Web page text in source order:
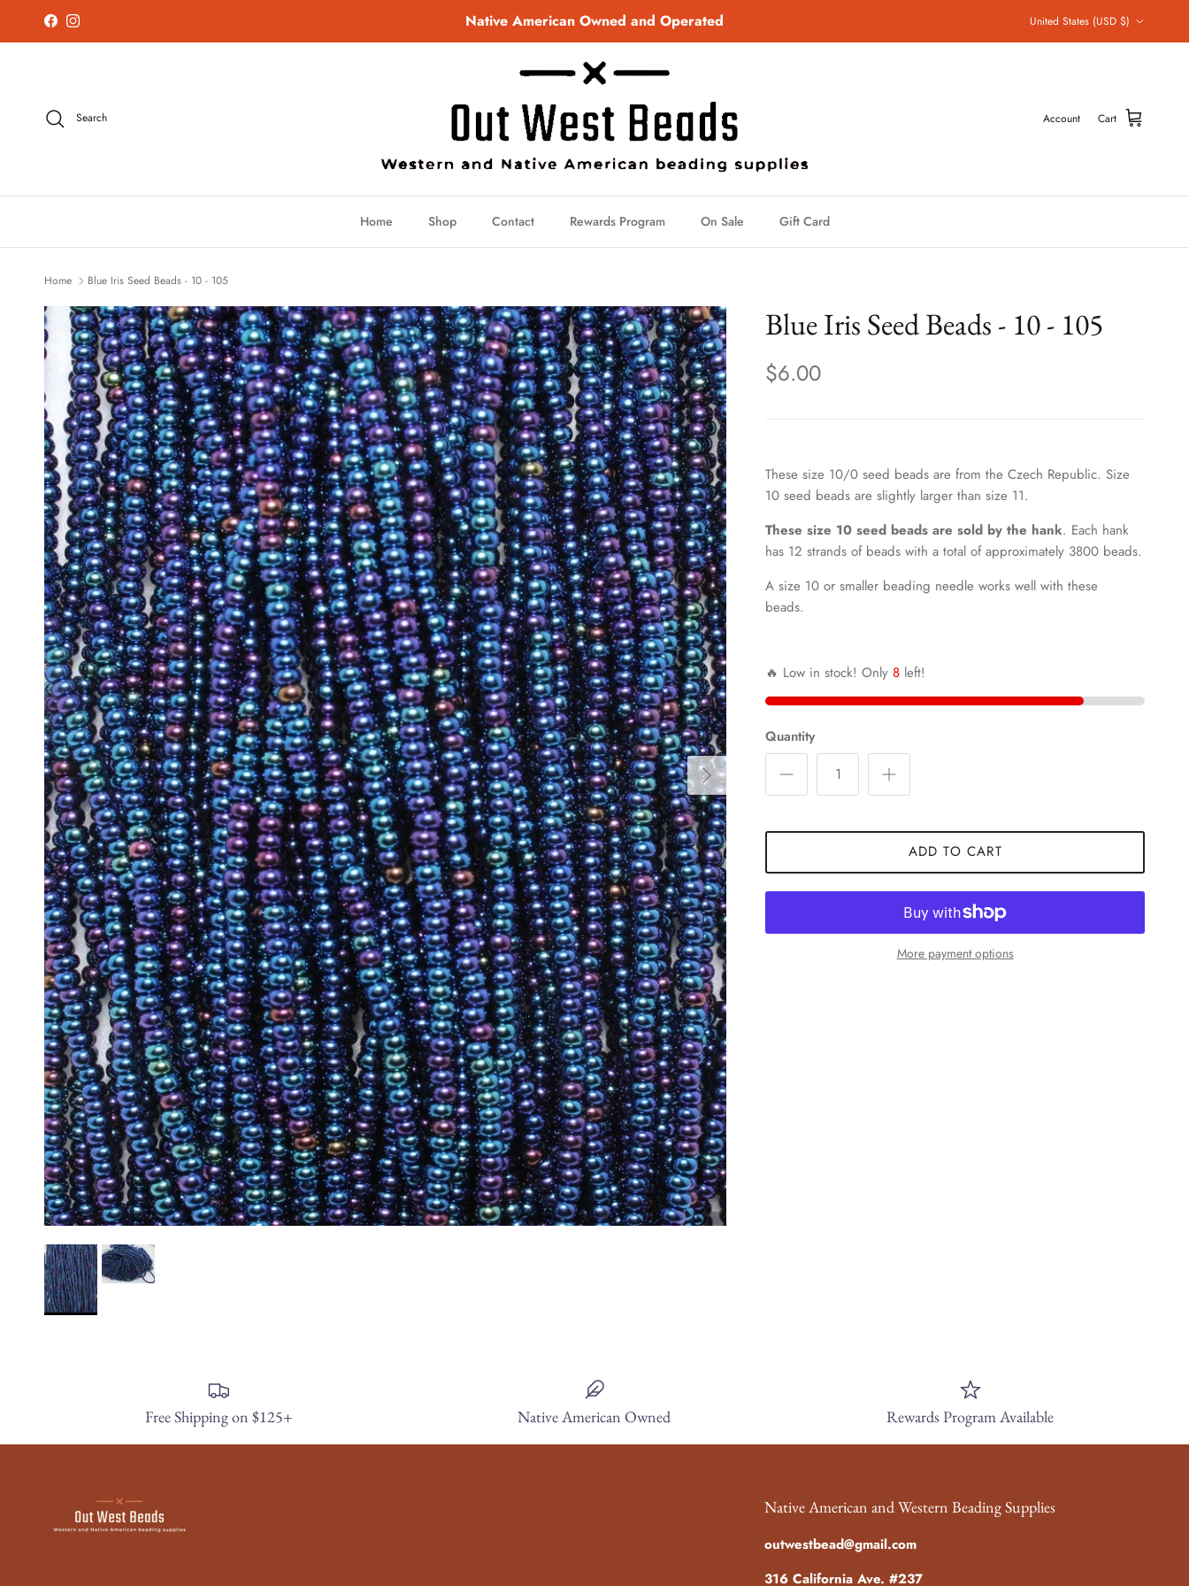
Skip to content
FacebookInstagram Native American Owned and Operated United States (USD $)
Search Account Cart
Home Shop Contact Rewards Program On Sale Gift Card
Home Blue Iris Seed Beads - 10 - 105
Next
Blue Iris Seed Beads - 10 - 105
$6.00
These size 10/0 seed beads are from the Czech Republic.Size
10 seed beads are slightly larger than size 11.
These size 10 seed beads are sold by the hank. Each hank
has 12 strands of beads with a total of approximately 3800 beads.
A size 10 or smaller beading needle works well with these
beads.
🔥 Low in stock! Only8 left!
Quantity
ADD TO CART
More payment options
Free Shipping on $125+ Native American Owned Rewards Program Available
Native American and Western Beading Supplies
outwestbead@gmail.com
316 California Ave. #237